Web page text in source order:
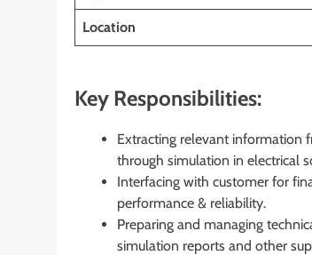
Location
Key Responsibilities:
Extracting relevant information
through simulation in electrical
Interfacing with customer for
performance & reliability.
Preparing and managing
simulation reports and other